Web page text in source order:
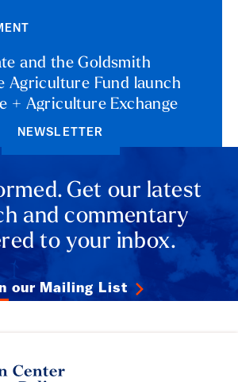
and the Goldsmith
Agriculture Fund launch
+ Agriculture Exchange
NEWSLETTER
Get our latest
and commentary
to your inbox.
our Mailing List